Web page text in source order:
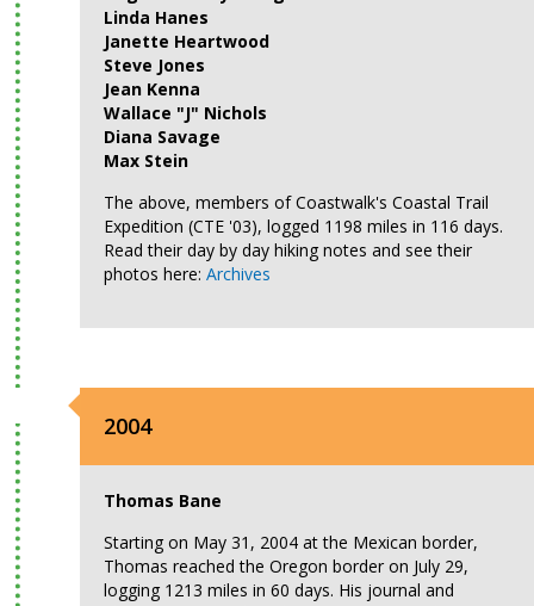
Linda Hanes
Janette Heartwood
Steve Jones
Jean Kenna
Wallace "J" Nichols
Diana Savage
Max Stein
The above, members of Coastwalk's Coastal Trail
Expedition (CTE '03), logged 1198 miles in 116 days.
Read their day by day hiking notes and see their
photos here:Archives
2004
Thomas Bane
Starting on May 31, 2004 at the Mexican border,
Thomas reached the Oregon border on July 29,
logging 1213 miles in 60 days. His journal and